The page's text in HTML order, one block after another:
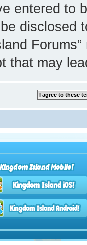
entered to
disclosed
that may
Kingdom Island Mobile!